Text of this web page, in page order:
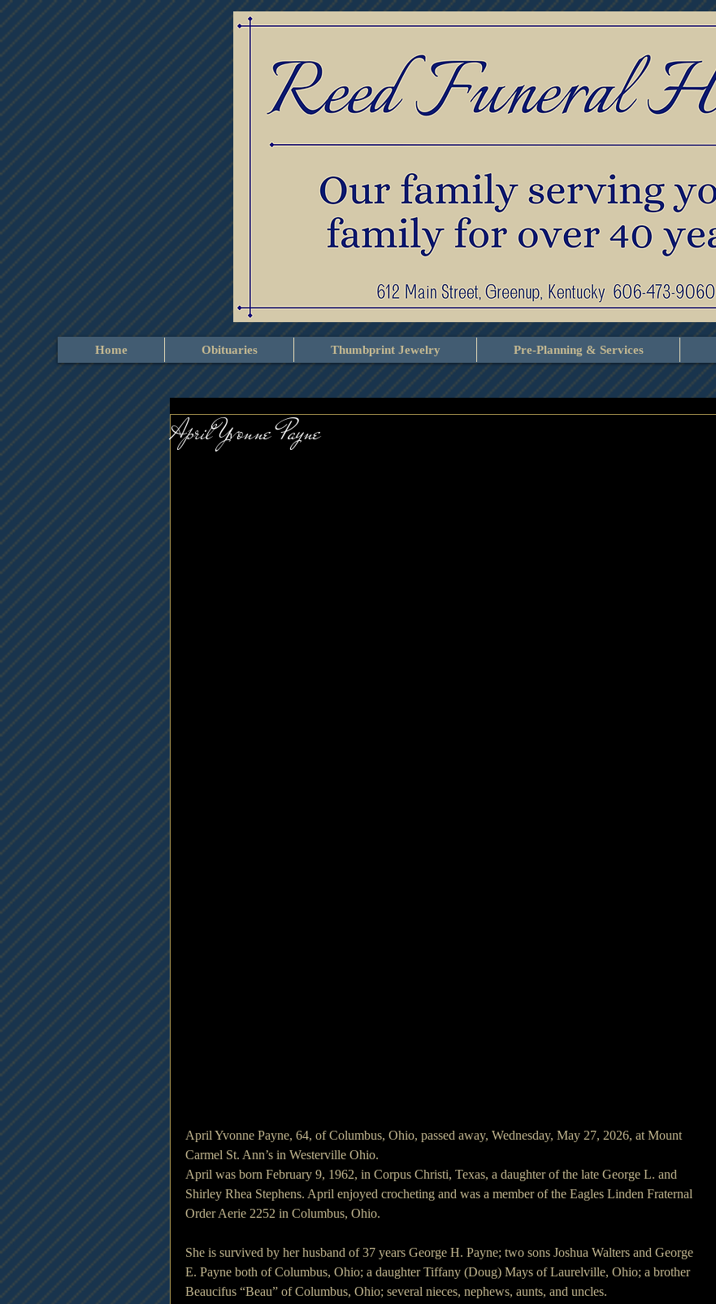
Home Obituaries Thumbprint Jewelry Pre-Planning & Services
April Yvonne Payne
April Yvonne Payne, 64, of Columbus, Ohio, passed away, Wednesday, May 27, 2026, at Mount
Carmel St. Ann’s in Westerville Ohio.
April was born February 9, 1962, in Corpus Christi, Texas, a daughter of the late George L. and
Shirley Rhea Stephens. April enjoyed crocheting and was a member of the Eagles Linden Fraternal
Order Aerie 2252 in Columbus, Ohio.
She is survived by her husband of 37 years George H. Payne; two sons Joshua Walters and George
E. Payne both of Columbus, Ohio; a daughter Tiffany (Doug) Mays of Laurelville, Ohio; a brother
Beaucifus “Beau” of Columbus, Ohio; several nieces, nephews, aunts, and uncles.